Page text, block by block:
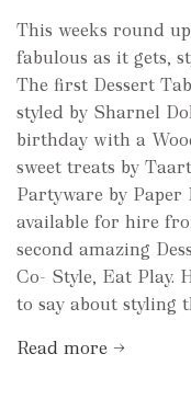
This weeks round
fabulous as it gets,
The first Dessert
styled by Sharnel
birthday with a
sweet treats by
Partyware by
available for hire
second amazing
Co- Style, Eat Play.
to say about styling
Read more →